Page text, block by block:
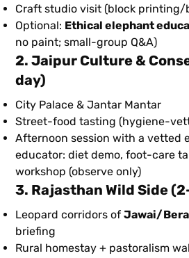
Craft studio visit (block printing/
Optional: Ethical elephant
no paint; small-group Q&A)
2. Jaipur Culture &
day)
City Palace & Jantar Mantar
Street-food tasting (hygiene-
Afternoon session with a vetted
educator: diet demo, foot-care
workshop (observe only)
3. Rajasthan Wild Side
Leopard corridors ofJawai/Bera
briefing
Rural homestay + pastoralism